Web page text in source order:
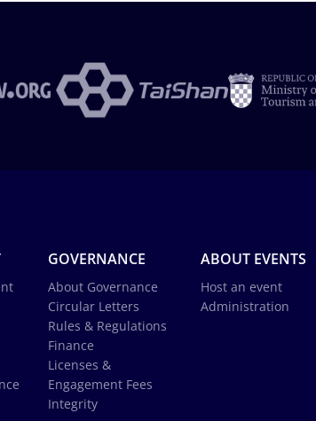
GOVERNANCE
About Governance
Circular Letters
Rules & Regulations
Finance
Licenses &
Engagement Fees
Integrity
ABOUT EVENTS
Host an event
Administration